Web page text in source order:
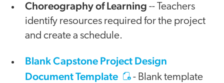
Choreography of Learning -- Teachers
identify resources required for the project
and create a schedule.
Blank Capstone Project Design
Document Template
- Blank template